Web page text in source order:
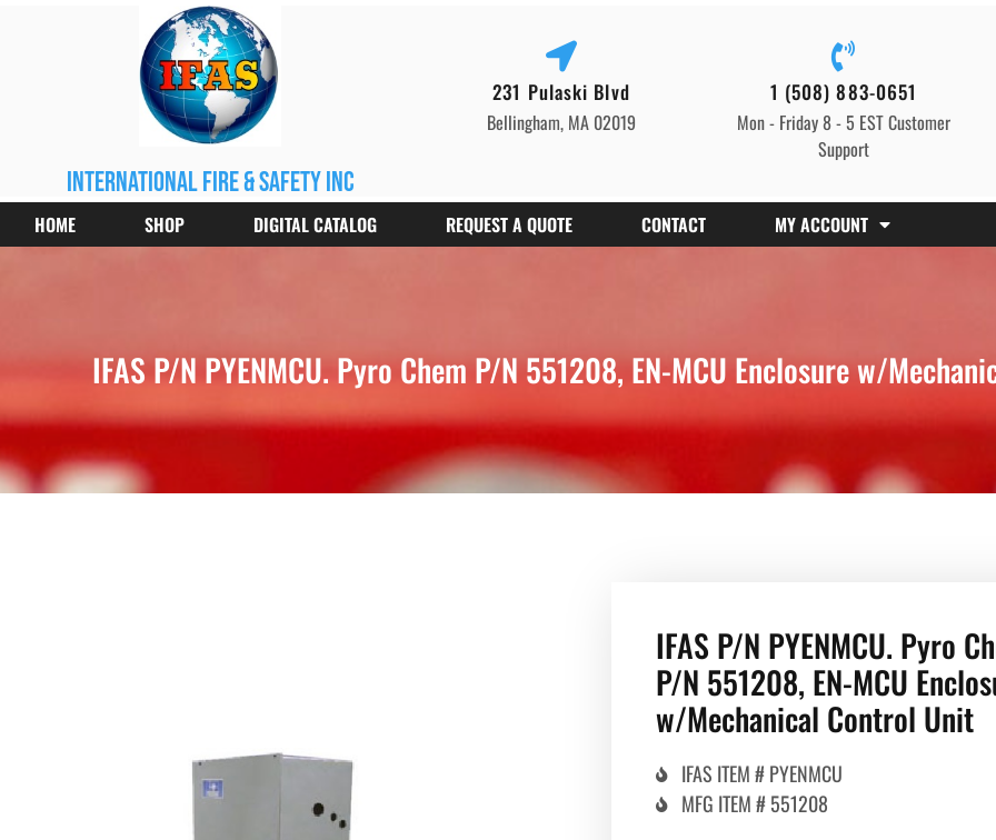
international fire & safety inc
231 Pulaski Blvd
Bellingham, MA 02019
1 (508) 883-0651
Mon - Friday 8 - 5 EST Customer
Support
HOME SHOP DIGITAL CATALOG REQUEST A QUOTE CONTACT MY ACCOUNT
IFAS P/N PYENMCU. Pyro Chem P/N 551208, EN-MCU Enclosure w/
IFAS P/N PYENMCU. Pyro
P/N 551208, EN-MCU
w/Mechanical Control Unit
IFAS ITEM # PYENMCU
MFG ITEM # 551208